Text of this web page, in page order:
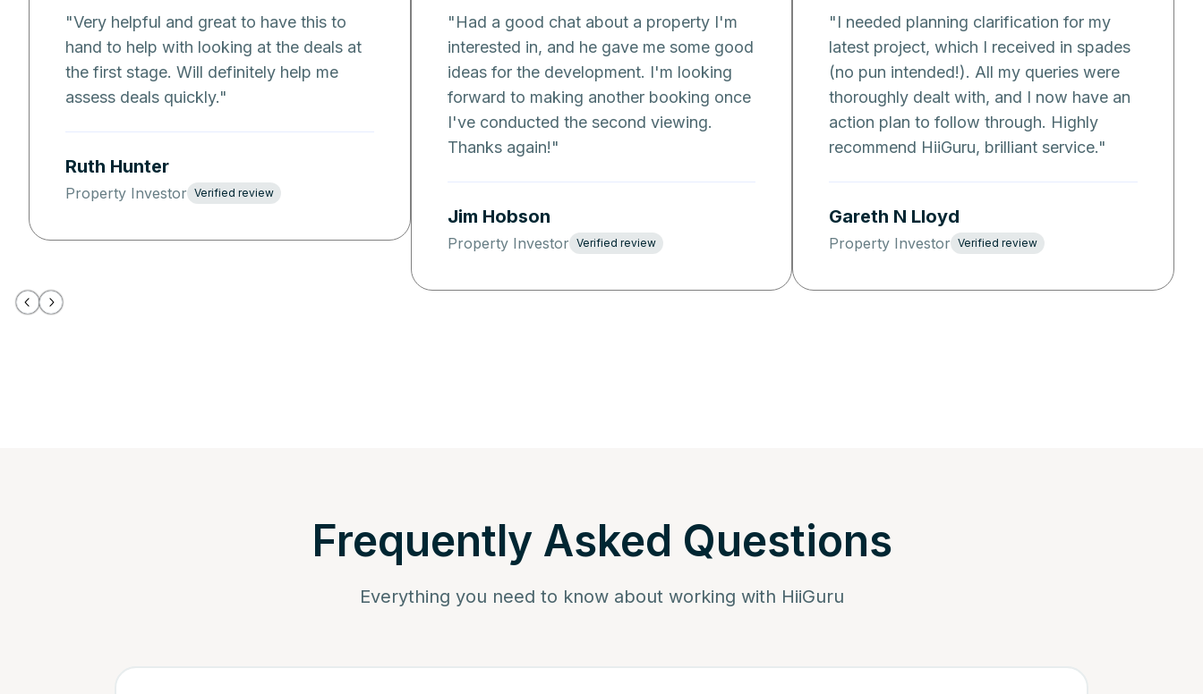
"Very helpful and great to have this to
hand to help with looking at the deals at
the first stage. Will definitely help me
assess deals quickly."
Ruth Hunter
Property Investor Verified review
"Had a good chat about a property I'm
interested in, and he gave me some good
ideas for the development. I'm looking
forward to making another booking once
I've conducted the second viewing.
Thanks again!"
Jim Hobson
Property Investor Verified review
"I needed planning clarification for my
latest project, which I received in spades
(no pun intended!). All my queries were
thoroughly dealt with, and I now have an
action plan to follow through. Highly
recommend HiiGuru, brilliant service."
Gareth N Lloyd
Property Investor Verified review
Frequently Asked Questions
Everything you need to know about working with HiiGuru